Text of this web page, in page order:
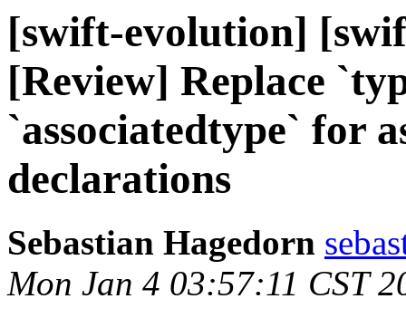
[swift-evolution]
[Review] Replace
`associatedtype` for
declarations
Sebastian Hagedorn
Mon Jan 4 03:57:11 CST